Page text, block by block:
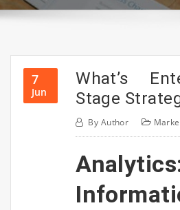
7
Jun
What’s
Stage
By Author